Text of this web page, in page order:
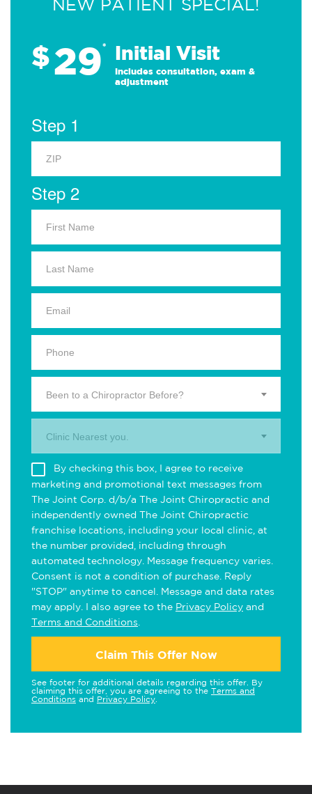
NEW PATIENT SPECIAL!
$29* Initial Visit
Includes consultation, exam &
adjustment
Step 1
Step 2
Been to a Chiropractor Before?
Clinic Nearest you.
By checking this box, I agree to receive
marketing and promotional text messages from
The Joint Corp. d/b/a The Joint Chiropractic and
independently owned The Joint Chiropractic
franchise locations, including your local clinic, at
the number provided, including through
automated technology. Message frequency varies.
Consent is not a condition of purchase. Reply
"STOP" anytime to cancel. Message and data rates
may apply. I also agree to the Privacy Policy and
Terms and Conditions
Claim This Offer Now
See footer for additional details regarding this offer. By
claiming this offer, you are agreeing to the Terms and
Conditions and Privacy Policy